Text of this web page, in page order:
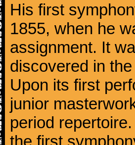
His first
1855, when he
assignment. It
discovered in
Upon its first
junior
period
the first